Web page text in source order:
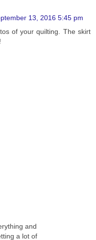
13, 2016 5:45 pm
of your quilting. The skirt
and
a lot of